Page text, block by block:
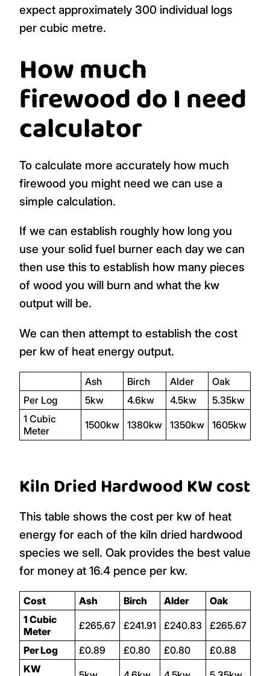
expect approximately 300 individual logs
per cubic metre.
How much
firewood do I need
calculator
To calculate more accurately how much
firewood you might need we can use a
simple calculation.
If we can establish roughly how long you
use your solid fuel burner each day we can
then use this to establish how many pieces
of wood you will burn and what the kw
output will be.
We can then attempt to establish the cost
per kw of heat energy output.
Ash Birch Alder
Oak
Per Log
5kw 4.6kw 4.5kw
5.35kw
1 Cubic
Meter
1500kw 1380kw 1350kw 1605kw
Kiln Dried Hardwood KW cost
This table shows the cost per kw of heat
energy for each of the kiln dried hardwood
species we sell. Oak provides the best value
for money at 16.4 pence per kw.
Cost Ash Birch Alder
Oak
1 Cubic
Meter
£265.67 £241.91 £240.83 £265.67
Per Log £0.89 £0.80 £0.80
£0.88
KW